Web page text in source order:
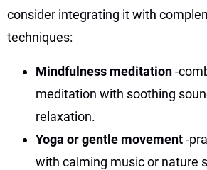
consider integrating it with
techniques:
Mindfulness meditation-
meditation with soothing
relaxation.
Yoga or gentle movement-
with calming music or nature